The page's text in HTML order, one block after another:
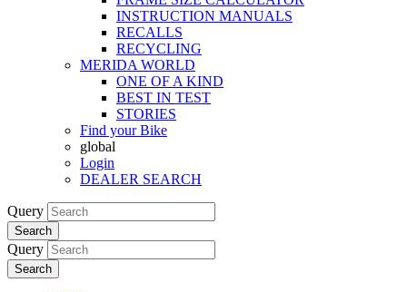
INSTRUCTION MANUALS
RECALLS
RECYCLING
MERIDA WORLD
ONE OF A KIND
BEST IN TEST
STORIES
Find your Bike
global
Login
DEALER SEARCH
Query
Search
Query
Search